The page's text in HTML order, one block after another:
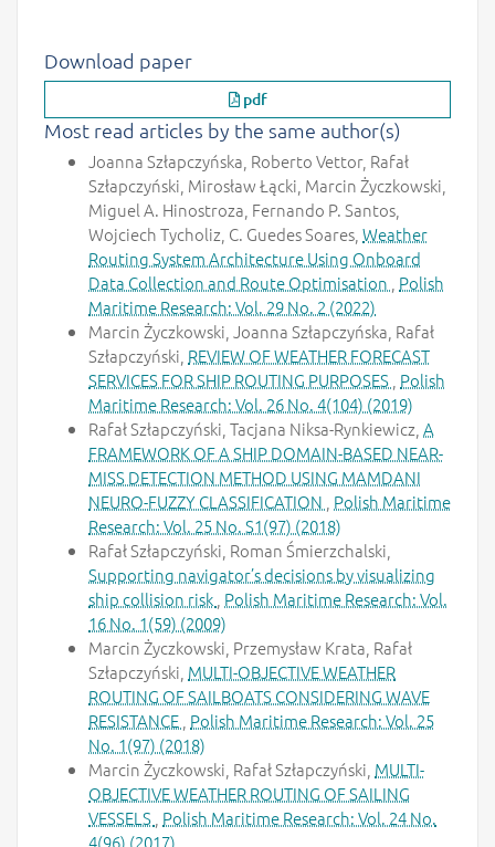
Download paper
pdf
Most read articles by the same author(s)
Joanna Szłapczyńska, Roberto Vettor, Rafał
Szłapczyński, Mirosław Łącki, Marcin Życzkowski,
Miguel A. Hinostroza, Fernando P. Santos,
Wojciech Tycholiz, C. Guedes Soares, Weather
Routing System Architecture Using Onboard
Data Collection and Route Optimisation Polish
Maritime Research: Vol. 29 No. 2 (2022)
Marcin Życzkowski, Joanna Szłapczyńska, Rafał
Szłapczyński, REVIEW OF WEATHER FORECAST
SERVICES FOR SHIP ROUTING PURPOSES Polish
Maritime Research: Vol. 26 No. 4(104) (2019)
Rafał Szłapczyński, Tacjana Niksa-Rynkiewicz, A
FRAMEWORK OF A SHIP DOMAIN-BASED NEAR-
MISS DETECTION METHOD USING MAMDANI
NEURO-FUZZY CLASSIFICATION Polish Maritime
Research: Vol. 25 No. S1(97) (2018)
Rafał Szłapczyński, Roman Śmierzchalski,
Supporting navigator’s decisions by visualizing
ship collision risk Polish Maritime Research: Vol.
16 No. 1(59) (2009)
Marcin Życzkowski, Przemysław Krata, Rafał
Szłapczyński, MULTI-OBJECTIVE WEATHER
ROUTING OF SAILBOATS CONSIDERING WAVE
RESISTANCE Polish Maritime Research: Vol. 25
No. 1(97) (2018)
Marcin Życzkowski, Rafał Szłapczyński, MULTI-
OBJECTIVE WEATHER ROUTING OF SAILING
VESSELS Polish Maritime Research: Vol. 24 No.
4(96) (2017)